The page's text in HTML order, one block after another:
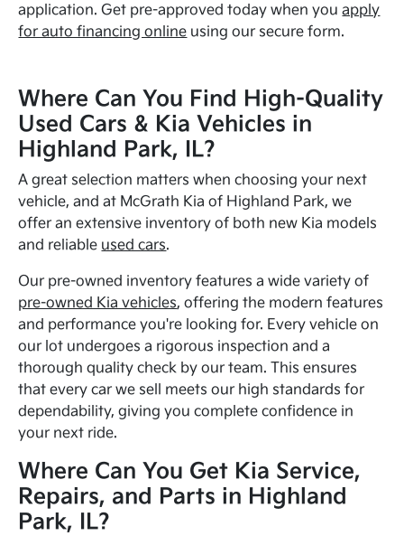
application. Get pre-approved today when youapply
for auto financing online using our secure form.
Where Can You Find High-Quality
Used Cars & Kia Vehicles in
Highland Park, IL?
A great selection matters when choosing your next
vehicle, and at McGrath Kia of Highland Park, we
offer an extensive inventory of both new Kia models
and reliable used cars.
Our pre-owned inventory features a wide variety of
pre-owned Kia vehicles, offering the modern features
and performance you're looking for. Every vehicle on
our lot undergoes a rigorous inspection and a
thorough quality check by our team. This ensures
that every car we sell meets our high standards for
dependability, giving you complete confidence in
your next ride.
Where Can You Get Kia Service,
Repairs, and Parts in Highland
Park, IL?